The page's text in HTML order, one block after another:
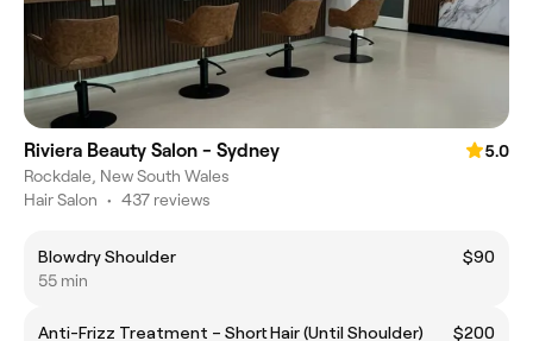
Riviera Beauty Salon - Sydney
5.0
Rockdale, New South Wales
Hair Salon • 437 reviews
Blowdry Shoulder
$90
55 min
Anti-Frizz Treatment – Short Hair (Until Shoulder)
$200